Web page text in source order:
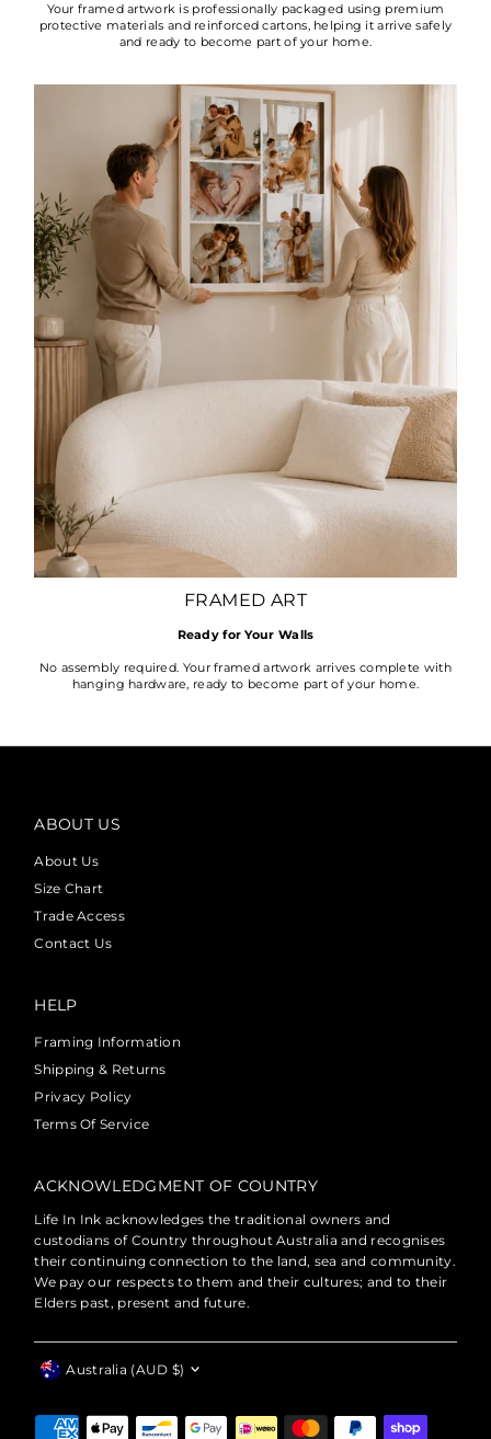
Your framed artwork is professionally packaged using premium
protective materials and reinforced cartons, helping it arrive safely
and ready to become part of your home.
FRAMED ART
Ready for Your Walls
No assembly required. Your framed artwork arrives complete with
hanging hardware, ready to become part of your home.
ABOUT US
About Us
Size Chart
Trade Access
Contact Us
HELP
Framing Information
Shipping & Returns
Privacy Policy
Terms Of Service
ACKNOWLEDGMENT OF COUNTRY
Life In Ink acknowledges the traditional owners and
custodians of Country throughout Australia and recognises
their continuing connection to the land, sea and community.
We pay our respects to them and their cultures; and to their
Elders past, present and future.
Currency
Australia (AUD $)